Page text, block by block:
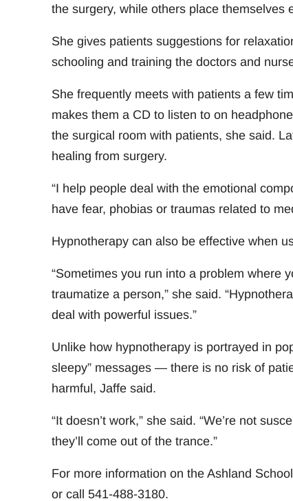
the surgery, while others place themselves
She gives patients suggestions for
schooling and training the doctors and
She frequently meets with patients a few
makes them a CD to listen to on
the surgical room with patients, she said.
healing from surgery.
“I help people deal with the emotional
have fear, phobias or traumas related to
Hypnotherapy can also be effective when
“Sometimes you run into a problem where
traumatize a person,” she said.
deal with powerful issues.”
Unlike how hypnotherapy is portrayed in
sleepy” messages — there is no risk of
harmful, Jaffe said.
“It doesn’t work,” she said. “We’re not
they’ll come out of the trance.”
For more information on the Ashland
or call 541-488-3180.